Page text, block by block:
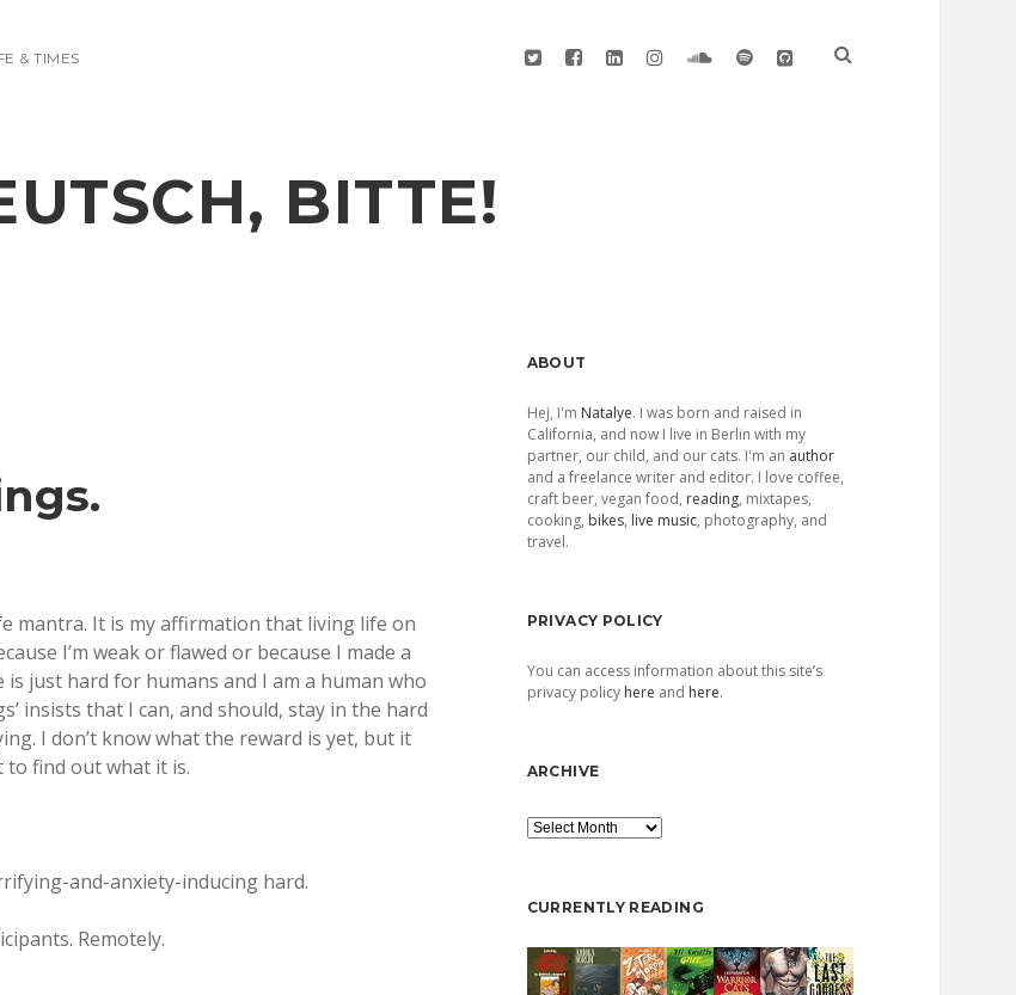
& TIMES twitterfacebook
linkedininstagramsoundcloud
spotifygithub
BITTE!
mantra. It is my affirmation that living life on
I’m weak or flawed or because I made a
just hard for humans and I am a human who
insists that I can, and should, stay in the hard
I don’t know what the reward is yet, but it
find out what it is.
and-anxiety-inducing hard.
Remotely.
Sidebar
ABOUT
Hej, I'm Natalye. I was born and raised in
California, and now I live in Berlin with my
partner, our child, and our cats. I'm an author
and a freelance writer and editor. I love coffee,
craft beer, vegan food, reading, mixtapes,
cooking, bikes, live music, photography, and
travel.
PRIVACY POLICY
You can access information about this site’s
privacy policy here and here.
ARCHIVE
Archive
CURRENTLY READING